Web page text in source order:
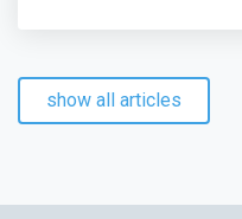
show all articles